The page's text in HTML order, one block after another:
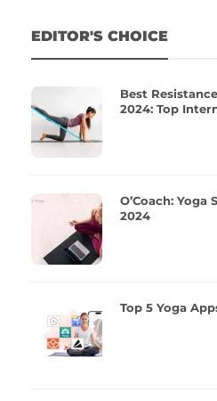
EDITOR'S CHOICE
Best
2024: Top
O’Coach:
2024
Top 5 Yoga